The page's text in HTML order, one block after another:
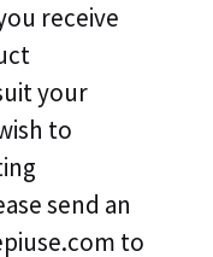
receive
your
to
send an
to